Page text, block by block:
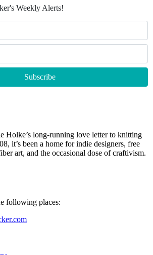
Weekly Alerts!
Holke’s long-running love letter to knitting
it’s been a home for indie designers, free
art, and the occasional dose of craftivism.
following places: